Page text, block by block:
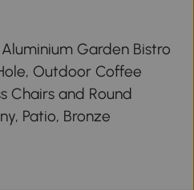
Garden Bistro
Outdoor Coffee
Chairs and Round
Patio, Bronze